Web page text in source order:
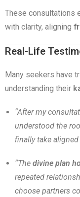
These consultations
with clarity, aligning
Real-Life
Many seekers have
understanding their
“After my
understood the
finally take
“The divine plan
repeated
choose partners